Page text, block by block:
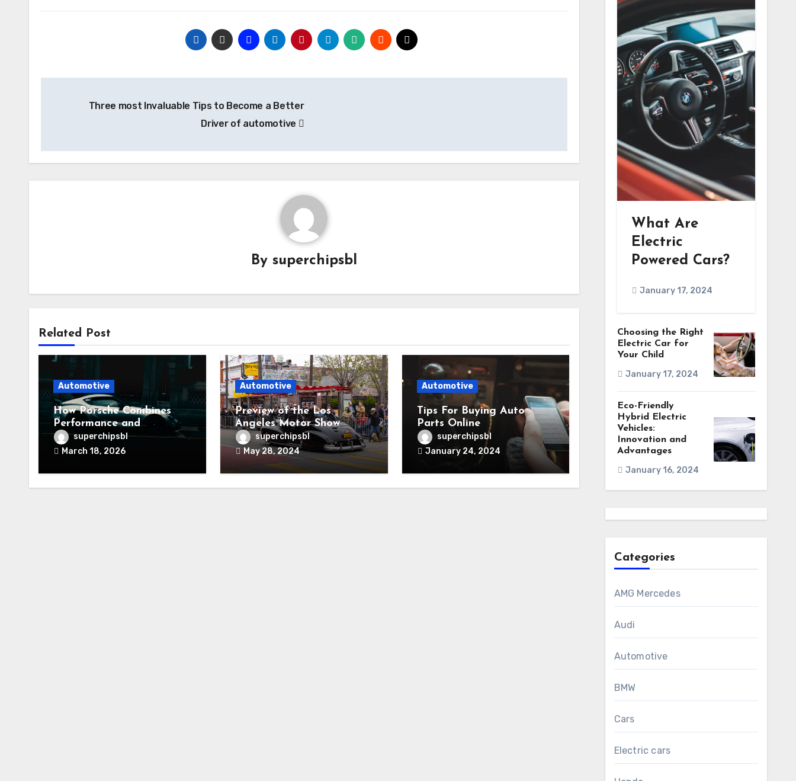
navigation
Three most Invaluable Tips to Become a Better
Driver of automotive
By superchipsbl
Related Post
Automotive
How Porsche Combines
Performance and
Reliability
superchipsbl
March 18, 2026
Automotive
Preview of the Los
Angeles Motor Show
superchipsbl
May 28, 2024
Automotive
Tips For Buying Auto
Parts Online
superchipsbl
January 24, 2024
What Are
Electric
Powered Cars?
January 17, 2024
Choosing the Right
Electric Car for
Your Child
January 17, 2024
Eco-Friendly
Hybrid Electric
Vehicles:
Innovation and
Advantages
January 16, 2024
Categories
AMG Mercedes
Audi
Automotive
BMW
Cars
Electric cars